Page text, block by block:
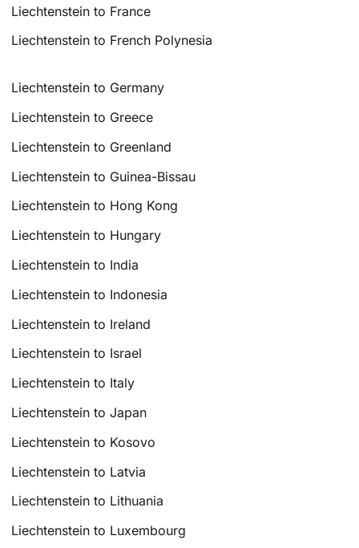
Liechtenstein to France
Liechtenstein to French Polynesia
Liechtenstein to Germany
Liechtenstein to Greece
Liechtenstein to Greenland
Liechtenstein to Guinea-Bissau
Liechtenstein to Hong Kong
Liechtenstein to Hungary
Liechtenstein to India
Liechtenstein to Indonesia
Liechtenstein to Ireland
Liechtenstein to Israel
Liechtenstein to Italy
Liechtenstein to Japan
Liechtenstein to Kosovo
Liechtenstein to Latvia
Liechtenstein to Lithuania
Liechtenstein to Luxembourg